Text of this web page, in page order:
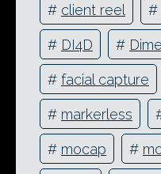
# client reel #
# DI4D #
# facial capture
# markerless
# mocap #